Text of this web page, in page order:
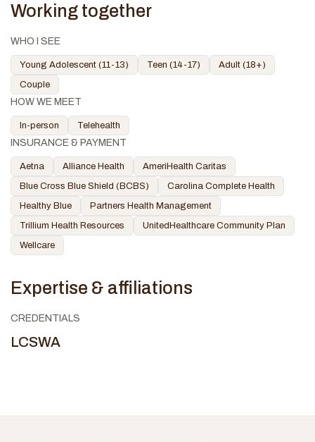
Working together
WHO I SEE
Young Adolescent (11-13) Teen (14-17)
Adult (18+)
Couple
HOW WE MEET
In-person Telehealth
INSURANCE & PAYMENT
Aetna Alliance Health
AmeriHealth Caritas
Blue Cross Blue Shield (BCBS)
Carolina Complete Health
Healthy Blue
Partners Health Management
Trillium Health Resources
UnitedHealthcare Community Plan
Wellcare
Expertise & affiliations
CREDENTIALS
LCSWA